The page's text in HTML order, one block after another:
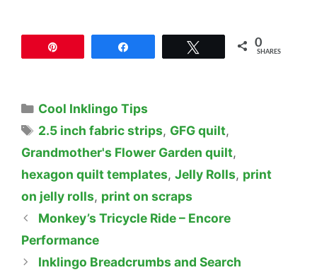
0
SHARES
Cool Inklingo Tips
2.5 inch fabric strips, GFG quilt,
Grandmother's Flower Garden quilt,
hexagon quilt templates, Jelly Rolls, print
on jelly rolls, print on scraps
Monkey’s Tricycle Ride – Encore
Performance
Inklingo Breadcrumbs and Search